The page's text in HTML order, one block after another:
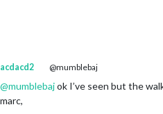
acdacd2 @mumblebaj
@mumblebajok I’ve seen but the
marc,